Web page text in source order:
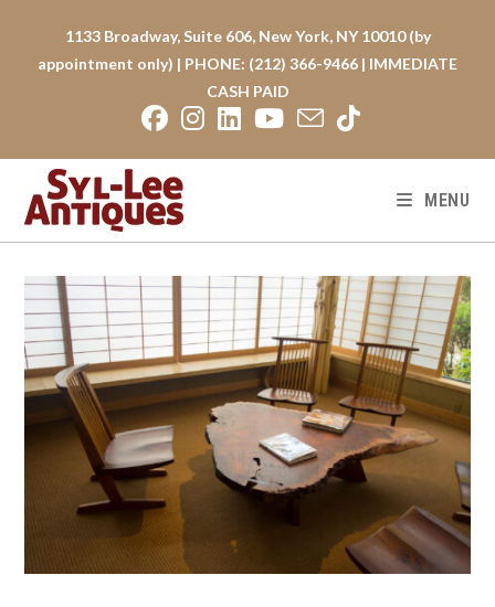
1133 Broadway, Suite 606, New York, NY 10010 (by
appointment only) | PHONE: (212) 366-9466 | IMMEDIATE
CASH PAID
MENU